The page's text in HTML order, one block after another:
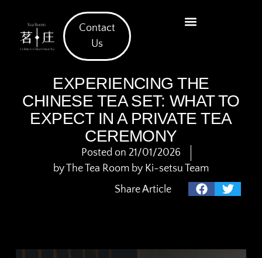
Contact
Us
EXPERIENCING THE
CHINESE TEA SET: WHAT TO
EXPECT IN A PRIVATE TEA
CEREMONY
Posted on 21/01/2026
byThe Tea Room by Ki-setsu Team
Share Article